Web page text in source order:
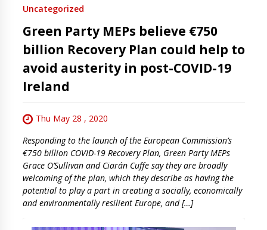
Uncategorized
Green Party MEPs believe €750
billion Recovery Plan could help to
avoid austerity in post-COVID-19
Ireland
Thu May 28 , 2020
Responding to the launch of the European Commission’s
€750 billion COVID-19 Recovery Plan, Green Party MEPs
Grace O’Sullivan and Ciarán Cuffe say they are broadly
welcoming of the plan, which they describe as having the
potential to play a part in creating a socially, economically
and environmentally resilient Europe, and […]